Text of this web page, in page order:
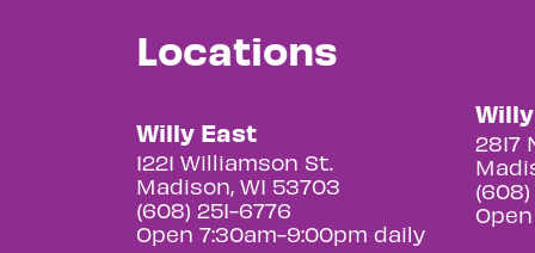
Locations
Willy East
1221 Williamson St.
Madison, WI 53703
(608) 251-6776
Open 7:30am-9:00pm daily
2817
(608)